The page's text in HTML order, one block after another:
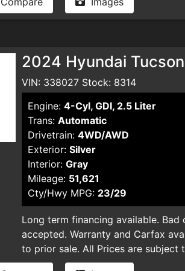
automatic ECVT transmission,
quiet, comfortable ride. Equipped
prioritizes your safety at every
Bluetooth connectivity, a backup
Satellite radio, making every drive
aerodynamic LED headlamps,
both functionality and style. Plus,
Vehicle Dynamic Control, you'll
well-maintained hybrid sedan
driving without sacrificing comfort
and experience why the 2024
for savvy drivers seeking value,
out—drive home a quality vehicle
term financing available. Bad
accepted. Warranty and Carfax
to prior sale. All Prices are subject
plus taxes, DMV license fees,
2024 Hyundai
VIN: 338027 Stock: 8314
Engine: 4-Cyl, GDI, 2.5 Liter
Trans: Automatic
Drivetrain: 4WD/AWD
Exterior: Silver
Interior: Gray
Mileage: 51,621
Cty/Hwy MPG: 23/29
Long term financing available.
accepted. Warranty and Carfax
to prior sale. All Prices are subject
plus taxes, DMV license fees,